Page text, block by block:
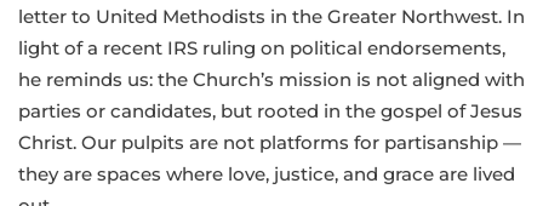
letter to United Methodists in the Greater Northwest. In
light of a recent IRS ruling on political endorsements,
he reminds us: the Church’s mission is not aligned with
parties or candidates, but rooted in the gospel of Jesus
Christ. Our pulpits are not platforms for partisanship —
they are spaces where love, justice, and grace are lived